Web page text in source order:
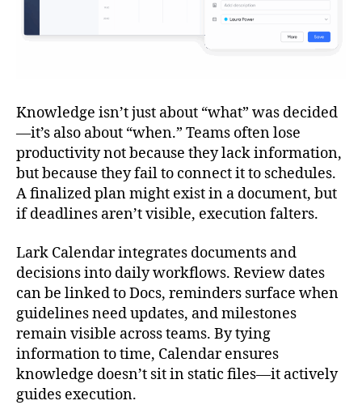
Knowledge isn’t just about “what” was decided
—it’s also about “when.” Teams often lose
productivity not because they lack information,
but because they fail to connect it to schedules.
A finalized plan might exist in a document, but
if deadlines aren’t visible, execution falters.
Lark Calendar integrates documents and
decisions into daily workflows. Review dates
can be linked to Docs, reminders surface when
guidelines need updates, and milestones
remain visible across teams. By tying
information to time, Calendar ensures
knowledge doesn’t sit in static files—it actively
guides execution.